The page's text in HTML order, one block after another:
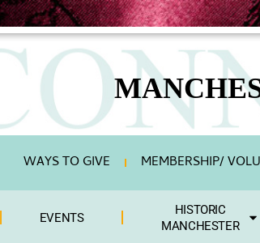
WAYS TO GIVE MEMBERSHIP/
EVENTS
HISTORIC
MANCHESTER